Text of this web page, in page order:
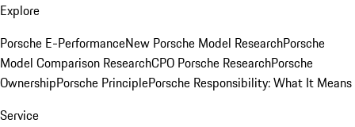
Explore
Porsche E-PerformanceNew Porsche Model ResearchPorsche
Model Comparison ResearchCPO Porsche ResearchPorsche
OwnershipPorsche PrinciplePorsche Responsibility: What It Means
Service